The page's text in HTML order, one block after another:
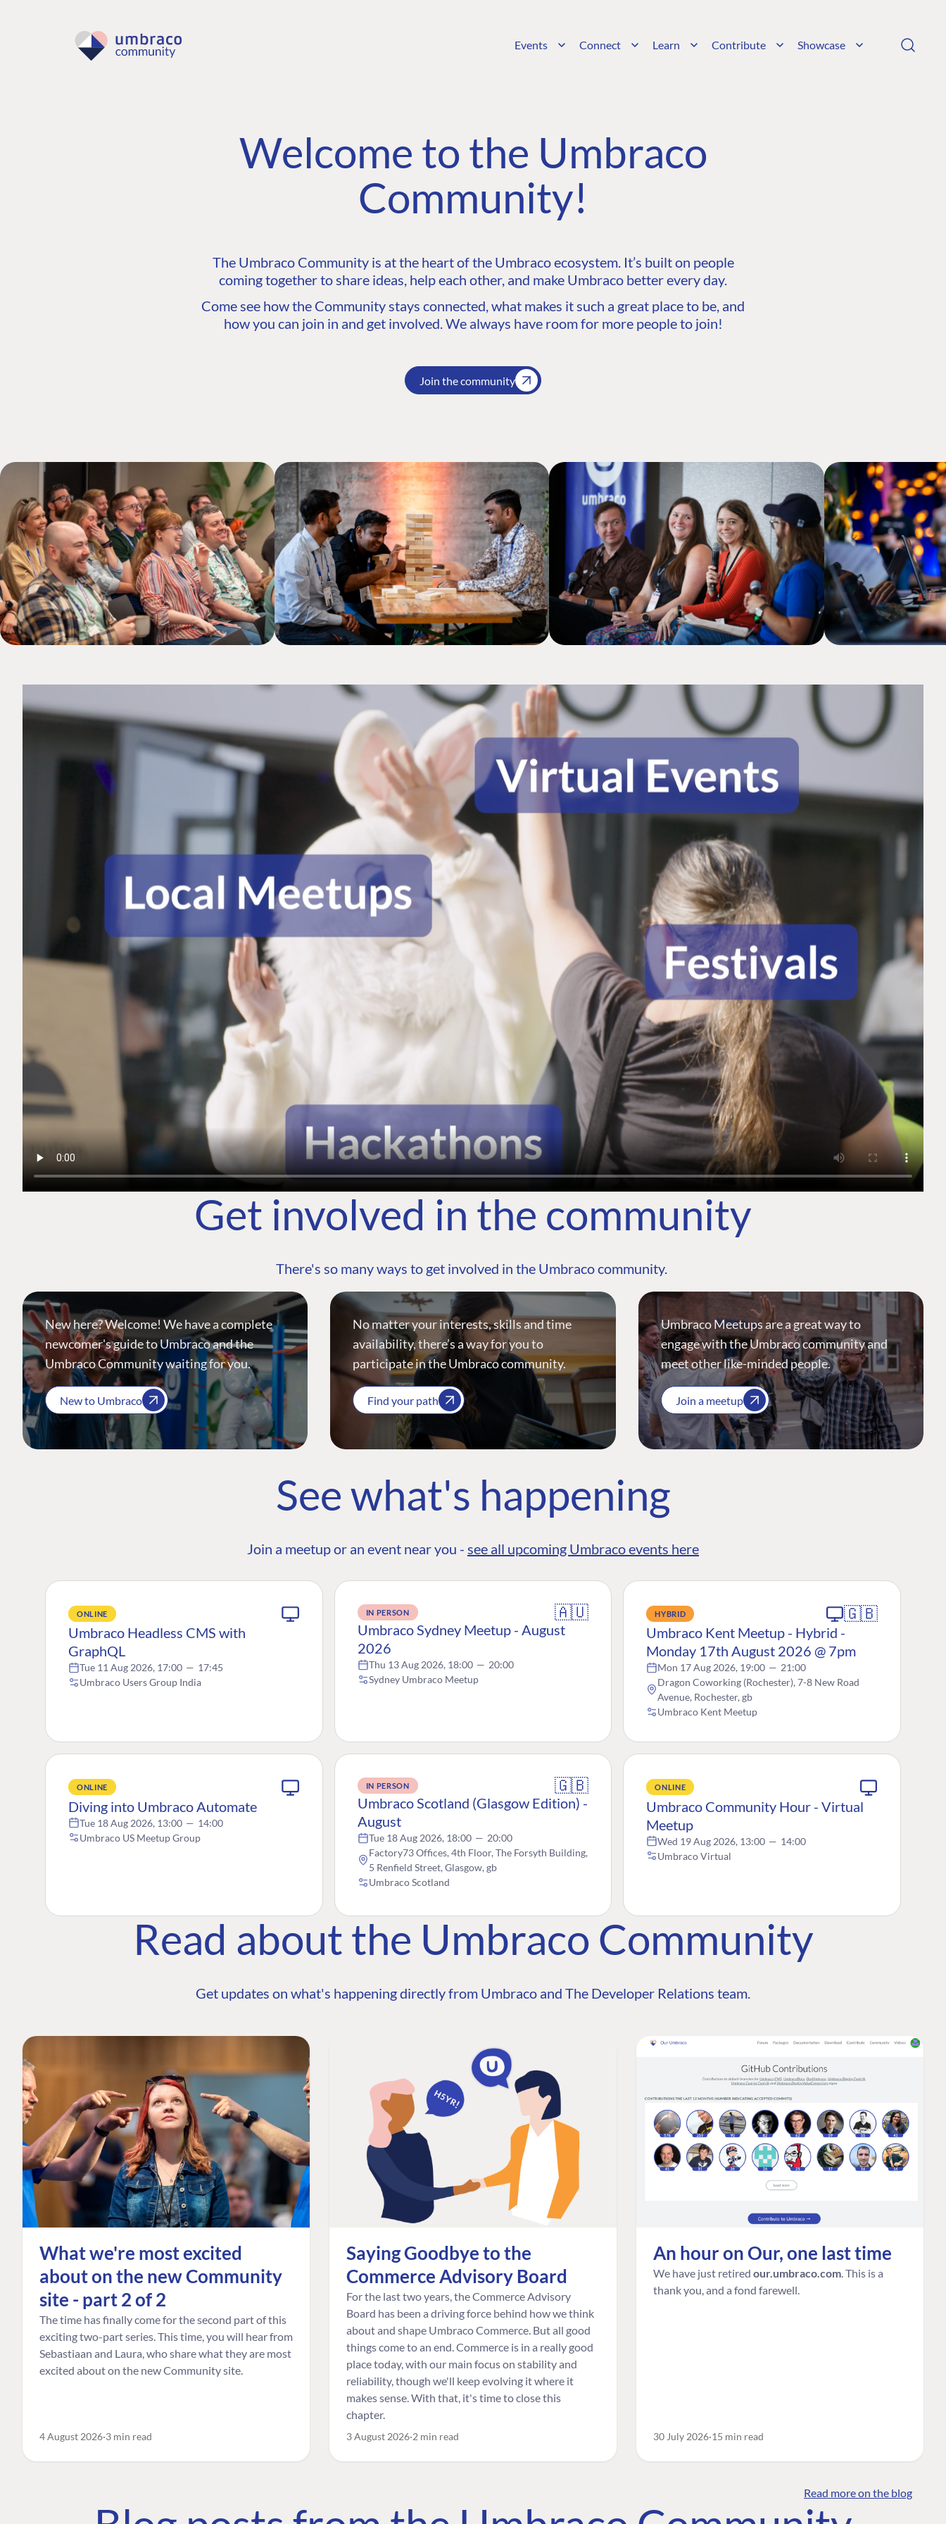
Events Connect Learn Contribute Showcase
Welcome to the Umbraco
Community!
The Umbraco Community is at the heart of the Umbraco ecosystem. It’s built on people
coming together to share ideas, help each other, and make Umbraco better every day.
Come see how the Community stays connected, what makes it such a great place to be, and
how you can join in and get involved. We always have room for more people to join!
Join the community
Get involved in the community
There's so many ways to get involved in the Umbraco community.
New here? Welcome! We have a complete
newcomer's guide to Umbraco and the
Umbraco Community waiting for you.
New to Umbraco
No matter your interests, skills and time
availability, there’s a way for you to
participate in the Umbraco community.
Find your path
Umbraco Meetups are a great way to
engage with the Umbraco community and
meet other like-minded people.
Join a meetup
See what's happening
Join a meetup or an event near you - see all upcoming Umbraco events here
ONLINE
Umbraco Headless CMS with
GraphQL
Tue 11 Aug 2026, 17:00 — 17:45
Umbraco Users Group India
IN PERSON 🇦🇺
Umbraco Sydney Meetup - August
2026
Thu 13 Aug 2026, 18:00 — 20:00
Sydney Umbraco Meetup
HYBRID 🇬🇧
Umbraco Kent Meetup - Hybrid -
Monday 17th August 2026 @ 7pm
Mon 17 Aug 2026, 19:00 — 21:00
Dragon Coworking (Rochester), 7-8 New Road
Avenue, Rochester, gb
Umbraco Kent Meetup
ONLINE
Diving into Umbraco Automate
Tue 18 Aug 2026, 13:00 — 14:00
Umbraco US Meetup Group
IN PERSON 🇬🇧
Umbraco Scotland (Glasgow Edition) -
August
Tue 18 Aug 2026, 18:00 — 20:00
Factory73 Offices, 4th Floor, The Forsyth Building,
5 Renfield Street, Glasgow, gb
Umbraco Scotland
ONLINE
Umbraco Community Hour - Virtual
Meetup
Wed 19 Aug 2026, 13:00 — 14:00
Umbraco Virtual
Read about the Umbraco Community
Get updates on what's happening directly from Umbraco and The Developer Relations team.
What we're most excited
about on the new Community
site - part 2 of 2
The time has finally come for the second part of this
exciting two-part series. This time, you will hear from
Sebastiaan and Laura, who share what they are most
excited about on the new Community site.
4 August 2026 3 min read
Saying Goodbye to the
Commerce Advisory Board
For the last two years, the Commerce Advisory
Board has been a driving force behind how we think
about and shape Umbraco Commerce. But all good
things come to an end. Commerce is in a really good
place today, with our main focus on stability and
reliability, though we'll keep evolving it where it
makes sense. With that, it's time to close this
chapter.
3 August 2026 2 min read
An hour on Our, one last time
We have just retired our.umbraco.com . This is a
thank you, and a fond farewell.
30 July 2026 15 min read
Read more on the blog